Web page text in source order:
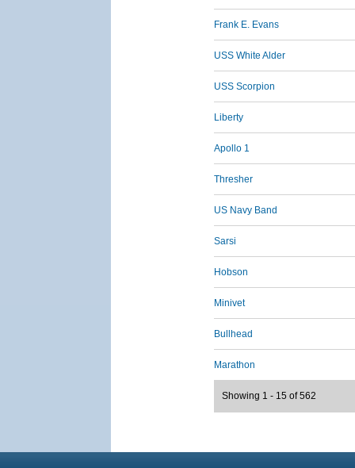
Frank E. Evans
USS White Alder
USS Scorpion
Liberty
Apollo 1
Thresher
US Navy Band
Sarsi
Hobson
Minivet
Bullhead
Marathon
Showing 1 - 15 of 562